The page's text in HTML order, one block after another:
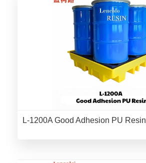
L-1200A Good Adhesion PU Resin